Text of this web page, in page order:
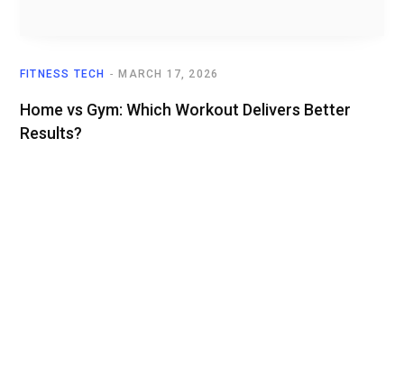
FITNESS TECH MARCH 17, 2026
Home vs Gym: Which Workout Delivers Better
Results?